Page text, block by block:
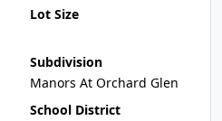
Lot Size
Subdivision
Manors At Orchard Glen
School District